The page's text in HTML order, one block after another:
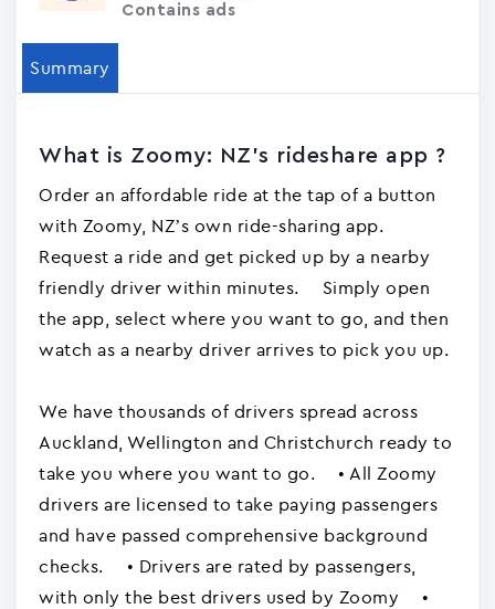
Contains ads
Summary
What is Zoomy: NZ's rideshare app ?
Order an affordable ride at the tap of a button
with Zoomy, NZ’s own ride-sharing app.
Request a ride and get picked up by a nearby
friendly driver within minutes. Simply open
the app, select where you want to go, and then
watch as a nearby driver arrives to pick you up.
We have thousands of drivers spread across
Auckland, Wellington and Christchurch ready to
take you where you want to go. • All Zoomy
drivers are licensed to take paying passengers
and have passed comprehensive background
checks. • Drivers are rated by passengers,
with only the best drivers used by Zoomy •